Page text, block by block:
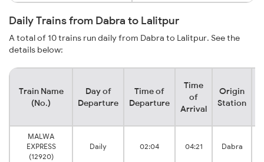
Daily Trains from Dabra to Lalitpur
A total of 10 trains run daily from Dabra to Lalitpur. See the
details below:
Train Name
(No.)
Day of
Departure
Time of
Departure
Time
of
Arrival
Origin
Station
MALWA
EXPRESS
(12920)
Daily 02:04 04:21 Dabra